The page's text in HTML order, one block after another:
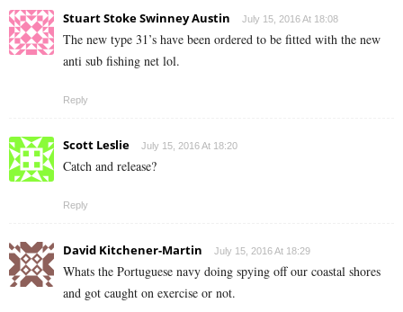
Stuart Stoke Swinney Austin July 15, 2016 At 18:08
The new type 31’s have been ordered to be fitted with the new
anti sub fishing net lol.
Reply
Scott Leslie July 15, 2016 At 18:20
Catch and release?
Reply
David Kitchener-Martin July 15, 2016 At 18:29
Whats the Portuguese navy doing spying off our coastal shores
and got caught on exercise or not.